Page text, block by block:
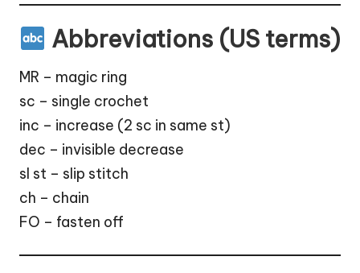
Abbreviations (US terms)
MR – magic ring
sc – single crochet
inc – increase (2 sc in same st)
dec – invisible decrease
sl st – slip stitch
ch – chain
FO – fasten off